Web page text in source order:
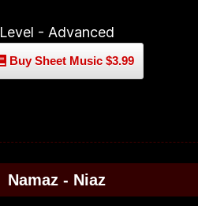
Level - Advanced
Buy Sheet Music $3.99
Namaz - Niaz